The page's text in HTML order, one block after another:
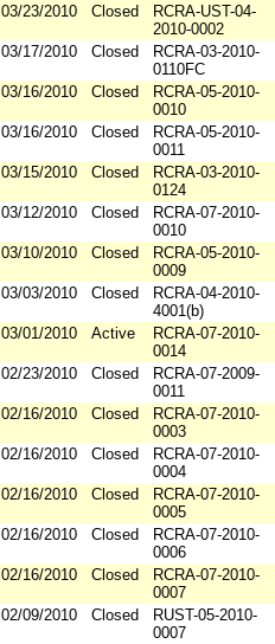
03/23/2010 Closed
RCRA-UST-04-
2010-0002
03/17/2010 Closed
RCRA-03-2010-
0110FC
03/16/2010 Closed
RCRA-05-2010-
0010
03/16/2010 Closed
RCRA-05-2010-
0011
03/15/2010 Closed
RCRA-03-2010-
0124
03/12/2010 Closed
RCRA-07-2010-
0010
03/10/2010 Closed
RCRA-05-2010-
0009
03/03/2010 Closed
RCRA-04-2010-
4001(b)
03/01/2010 Active
RCRA-07-2010-
0014
02/23/2010 Closed
RCRA-07-2009-
0011
02/16/2010 Closed
RCRA-07-2010-
0003
02/16/2010 Closed
RCRA-07-2010-
0004
02/16/2010 Closed
RCRA-07-2010-
0005
02/16/2010 Closed
RCRA-07-2010-
0006
02/16/2010 Closed
RCRA-07-2010-
0007
02/09/2010 Closed
RUST-05-2010-
0007